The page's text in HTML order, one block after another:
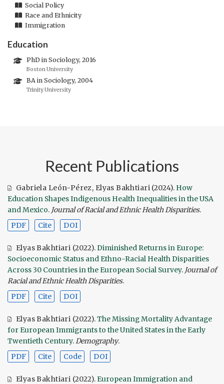
Social Policy
Race and Ethnicity
Immigration
Education
PhD in Sociology, 2016
Boston University
BA in Sociology, 2004
Trinity University
Recent Publications
Gabriela León-Pérez, Elyas Bakhtiari (2024). How
Education Shapes Indigenous Health Inequalities in the USA
and Mexico. Journal of Racial and Ethnic Health Disparities.
PDF
Cite DOI
Elyas Bakhtiari (2022).Diminished Returns in Europe:
Socioeconomic Status and Ethno-Racial Health Disparities
Across 30 Countries in the European Social Survey. Journal of
Racial and Ethnic Health Disparities.
PDF
Cite DOI
Elyas Bakhtiari (2022).The Missing Mortality Advantage
for European Immigrants to the United States in the Early
Twentieth Century.Demography.
PDF
Cite Code DOI
Elyas Bakhtiari (2022).European Immigration and